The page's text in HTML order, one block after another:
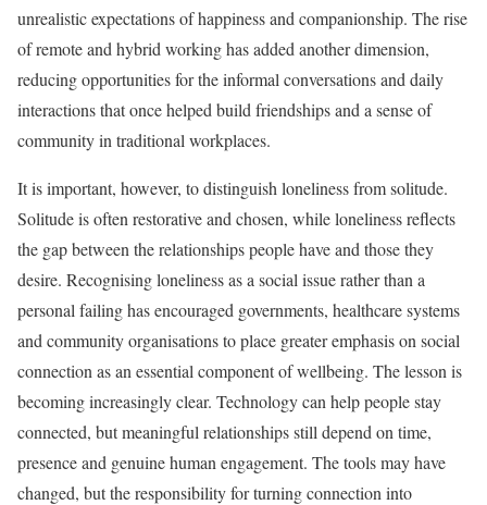
unrealistic expectations of happiness and companionship. The rise
of remote and hybrid working has added another dimension,
reducing opportunities for the informal conversations and daily
interactions that once helped build friendships and a sense of
community in traditional workplaces.
It is important, however, to distinguish loneliness from solitude.
Solitude is often restorative and chosen, while loneliness reflects
the gap between the relationships people have and those they
desire. Recognising loneliness as a social issue rather than a
personal failing has encouraged governments, healthcare systems
and community organisations to place greater emphasis on social
connection as an essential component of wellbeing. The lesson is
becoming increasingly clear. Technology can help people stay
connected, but meaningful relationships still depend on time,
presence and genuine human engagement. The tools may have
changed, but the responsibility for turning connection into